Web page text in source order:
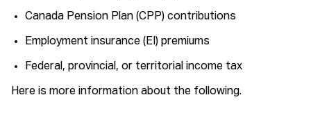
Canada Pension Plan (CPP) contributions
Employment insurance (EI) premiums
Federal, provincial, or territorial income tax
Here is more information about the following.